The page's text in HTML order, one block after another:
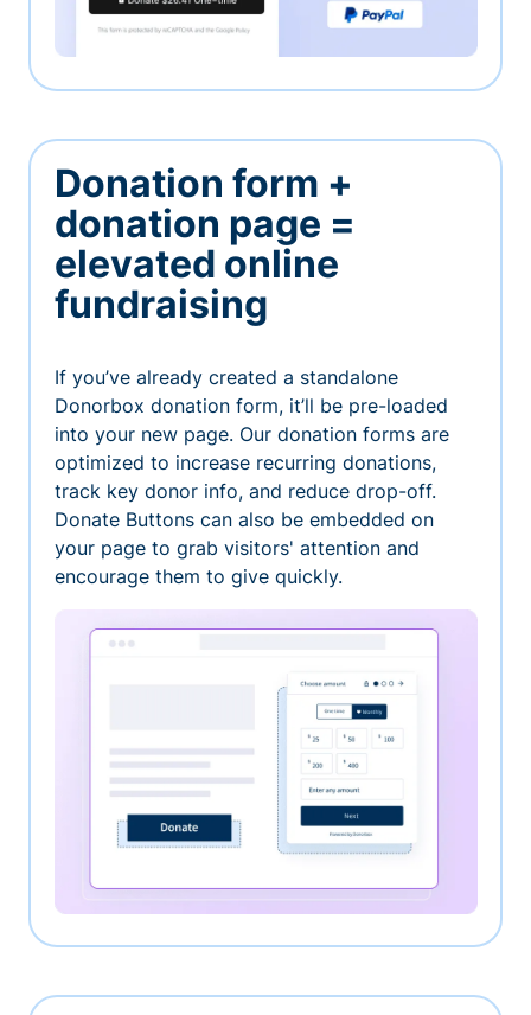
Donation form +
donation page =
elevated online
fundraising
If you’ve already created a standalone
Donorbox donation form, it’ll be pre-loaded
into your new page. Our donation forms are
optimized to increase recurring donations,
track key donor info, and reduce drop-off.
Donate Buttons can also be embedded on
your page to grab visitors' attention and
encourage them to give quickly.